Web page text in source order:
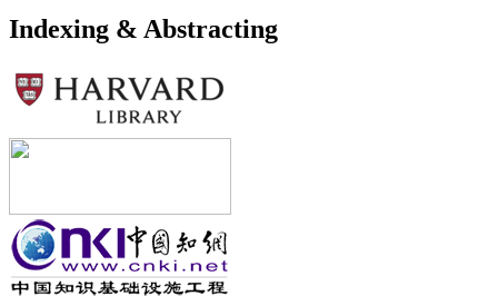
Indexing & Abstracting